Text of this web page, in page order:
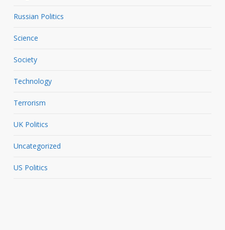
Russian Politics
Science
Society
Technology
Terrorism
UK Politics
Uncategorized
US Politics